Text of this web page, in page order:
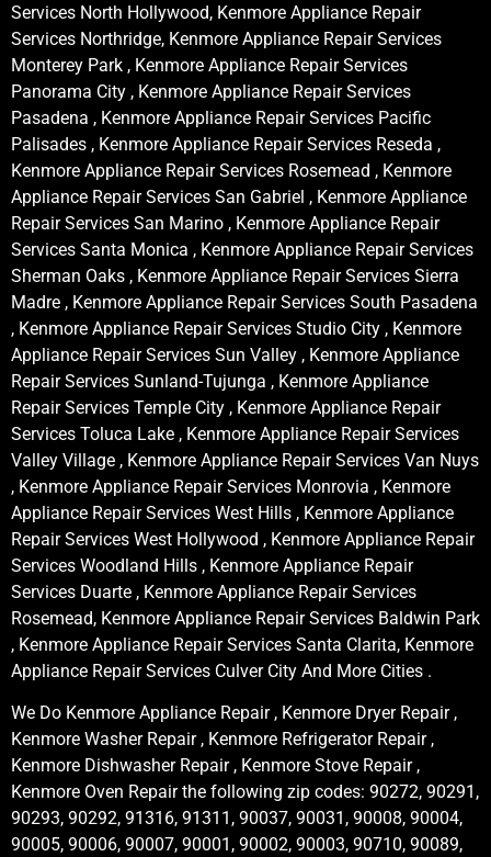
Services North Hollywood, Kenmore Appliance Repair
Services Northridge, Kenmore Appliance Repair Services
Monterey Park , Kenmore Appliance Repair Services
Panorama City , Kenmore Appliance Repair Services
Pasadena , Kenmore Appliance Repair Services Pacific
Palisades , Kenmore Appliance Repair Services Reseda ,
Kenmore Appliance Repair Services Rosemead , Kenmore
Appliance Repair Services San Gabriel , Kenmore Appliance
Repair Services San Marino , Kenmore Appliance Repair
Services Santa Monica , Kenmore Appliance Repair Services
Sherman Oaks , Kenmore Appliance Repair Services Sierra
Madre , Kenmore Appliance Repair Services South Pasadena
, Kenmore Appliance Repair Services Studio City , Kenmore
Appliance Repair Services Sun Valley , Kenmore Appliance
Repair Services Sunland-Tujunga , Kenmore Appliance
Repair Services Temple City , Kenmore Appliance Repair
Services Toluca Lake , Kenmore Appliance Repair Services
Valley Village , Kenmore Appliance Repair Services Van Nuys
, Kenmore Appliance Repair Services Monrovia , Kenmore
Appliance Repair Services West Hills , Kenmore Appliance
Repair Services West Hollywood , Kenmore Appliance Repair
Services Woodland Hills , Kenmore Appliance Repair
Services Duarte , Kenmore Appliance Repair Services
Rosemead, Kenmore Appliance Repair Services Baldwin Park
, Kenmore Appliance Repair Services Santa Clarita, Kenmore
Appliance Repair Services Culver City And More Cities .
We Do Kenmore Appliance Repair , Kenmore Dryer Repair ,
Kenmore Washer Repair , Kenmore Refrigerator Repair ,
Kenmore Dishwasher Repair , Kenmore Stove Repair ,
Kenmore Oven Repair the following zip codes: 90272, 90291,
90293, 90292, 91316, 91311, 90037, 90031, 90008, 90004,
90005, 90006, 90007, 90001, 90002, 90003, 90710, 90089,